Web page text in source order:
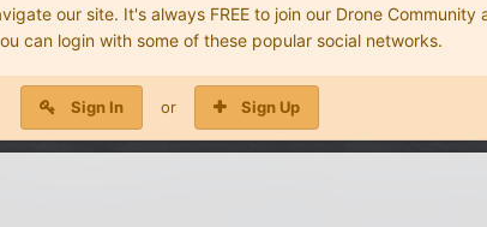
our site. It's always FREE to join our Drone
can login with some of these popular social networks.
Sign In or Sign Up